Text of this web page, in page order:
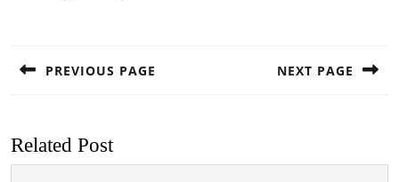
PREVIOUS PAGE NEXT PAGE
Related Post